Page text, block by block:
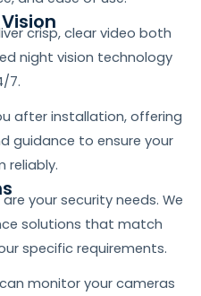
crisp, clear video both
night vision technology
7.
after installation, offering
guidance to ensure your
reliably.
your security needs. We
solutions that match
specific requirements.
monitor your cameras